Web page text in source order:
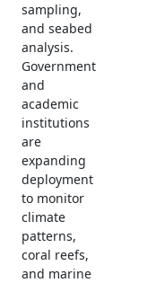
sampling,
and seabed
analysis.
Government
and
academic
institutions
are
expanding
deployment
to monitor
climate
patterns,
coral reefs,
and marine